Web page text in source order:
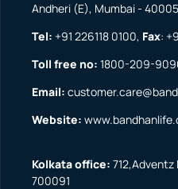
Andheri (E), Mumbai -
Tel: +91 226118 0100, Fax:
Toll free no: 1800-209-
Email:
Website:
Kolkata office:
700091